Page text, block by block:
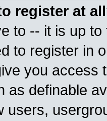
register at
to -- it is up
to register in
you access
as definable
users,